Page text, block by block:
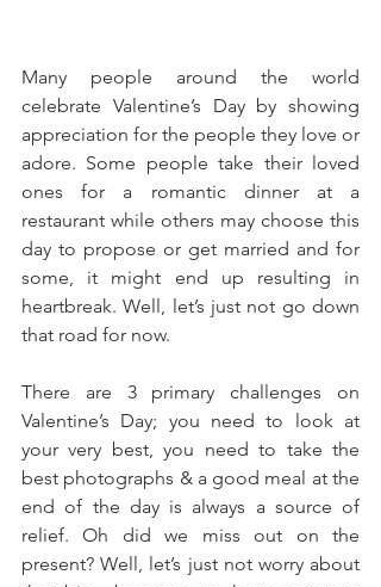
Many people around the world
celebrate Valentine’s Day by showing
appreciation for the people they love or
adore. Some people take their loved
ones for a romantic dinner at a
restaurant while others may choose this
day to propose or get married and for
some, it might end up resulting in
heartbreak. Well, let’s just not go down
that road for now.
There are 3 primary challenges on
Valentine’s Day; you need to look at
your very best, you need to take the
best photographs & a good meal at the
end of the day is always a source of
relief. Oh did we miss out on the
present? Well, let’s just not worry about